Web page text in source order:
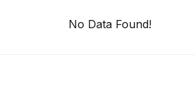
No Data Found!